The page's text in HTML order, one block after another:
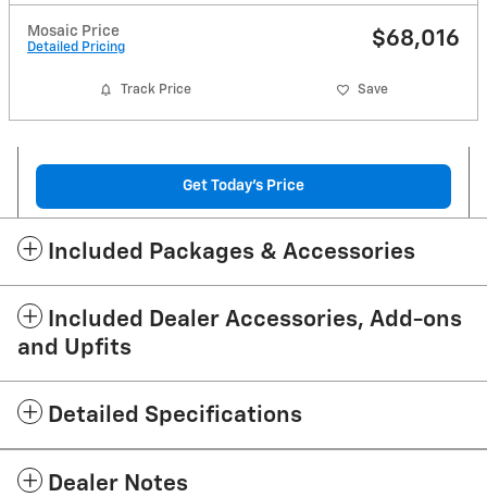
Mosaic Price
Detailed Pricing $68,016
Track Price Save
Get Today's Price
Included Packages & Accessories
Included Dealer Accessories, Add-ons
and Upfits
Detailed Specifications
Dealer Notes